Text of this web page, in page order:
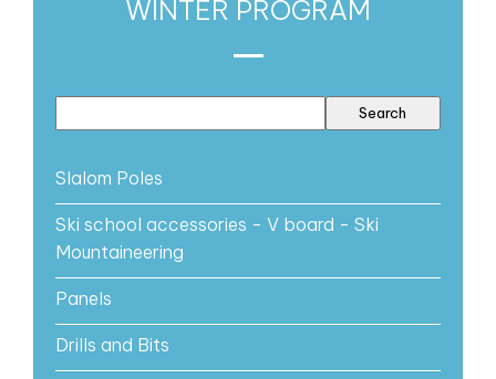
WINTER PROGRAM
Slalom Poles
Ski school accessories - V board - Ski
Mountaineering
Panels
Drills and Bits